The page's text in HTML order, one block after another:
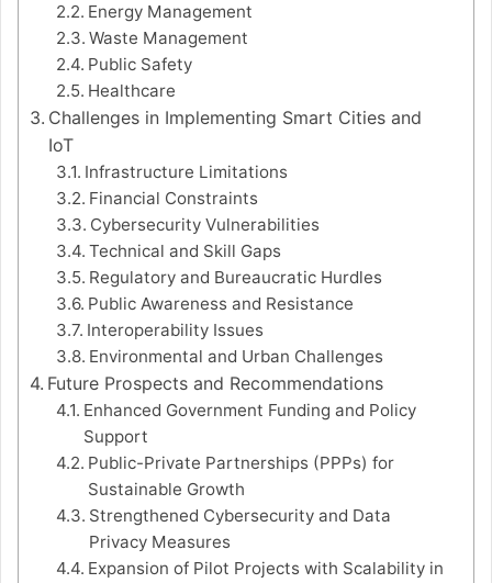
Energy Management
Waste Management
Public Safety
Healthcare
Challenges in Implementing Smart Cities and
IoT
Infrastructure Limitations
Financial Constraints
Cybersecurity Vulnerabilities
Technical and Skill Gaps
Regulatory and Bureaucratic Hurdles
Public Awareness and Resistance
Interoperability Issues
Environmental and Urban Challenges
Future Prospects and Recommendations
Enhanced Government Funding and Policy
Support
Public-Private Partnerships (PPPs) for
Sustainable Growth
Strengthened Cybersecurity and Data
Privacy Measures
Expansion of Pilot Projects with Scalability in